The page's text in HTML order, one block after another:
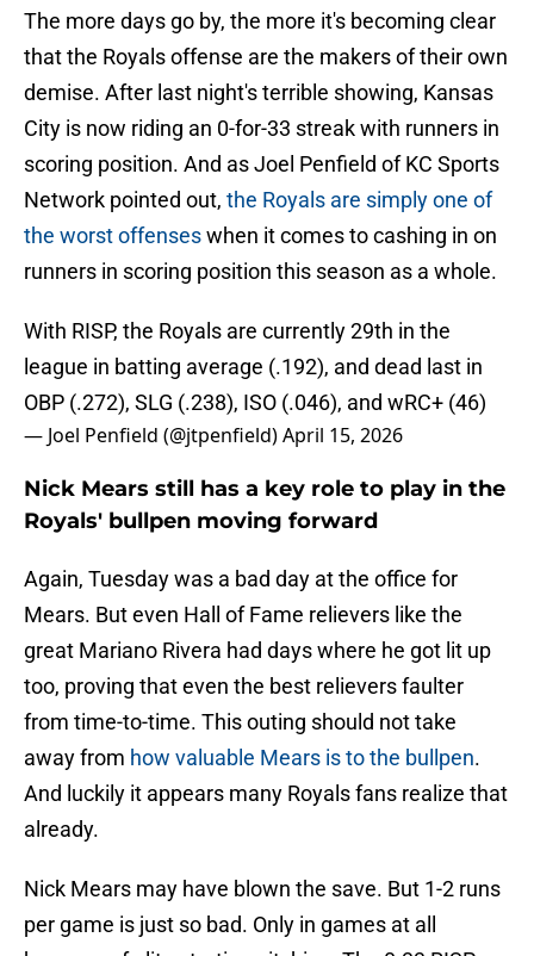
The more days go by, the more it's becoming clear
that the Royals offense are the makers of their own
demise. After last night's terrible showing, Kansas
City is now riding an 0-for-33 streak with runners in
scoring position. And as Joel Penfield of KC Sports
Network pointed out, the Royals are simply one of
the worst offenseswhen it comes to cashing in on
runners in scoring position this season as a whole.
With RISP, the Royals are currently 29th in the
league in batting average (.192), and dead last in
OBP (.272), SLG (.238), ISO (.046), and wRC+ (46)
— Joel Penfield (@jtpenfield)April 15, 2026
Nick Mears still has a key role to play in the
Royals' bullpen moving forward
Again, Tuesday was a bad day at the office for
Mears. But even Hall of Fame relievers like the
great Mariano Rivera had days where he got lit up
too, proving that even the best relievers faulter
from time-to-time. This outing should not take
away from how valuable Mears is to the bullpen.
And luckily it appears many Royals fans realize that
already.
Nick Mears may have blown the save. But 1-2 runs
per game is just so bad. Only in games at all